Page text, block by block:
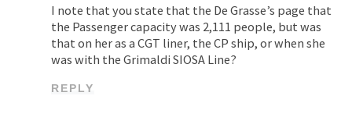
I note that you state that the De Grasse’s page that
the Passenger capacity was 2,111 people, but was
that on her as a CGT liner, the CP ship, or when she
was with the Grimaldi SIOSA Line?
REPLY